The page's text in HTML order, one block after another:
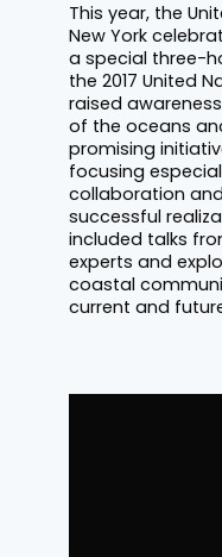
This year, the
New York
a special three-
the 2017 United
raised
of the oceans
promising
focusing
collaboration
successful
included talks
experts and
coastal
current and